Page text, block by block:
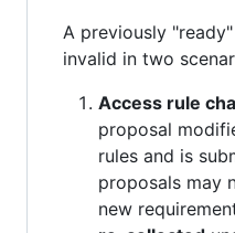
A previously
invalid in two
Access rule
proposal
rules and is
proposals may
new